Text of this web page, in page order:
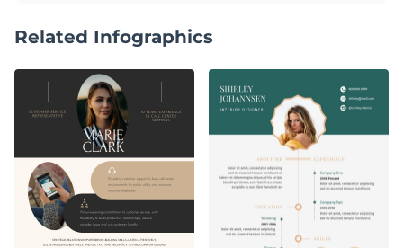
Related Infographics